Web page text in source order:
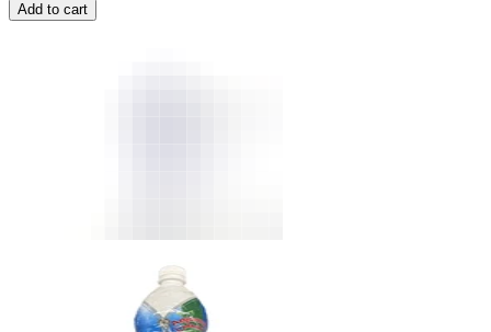
Add to cart